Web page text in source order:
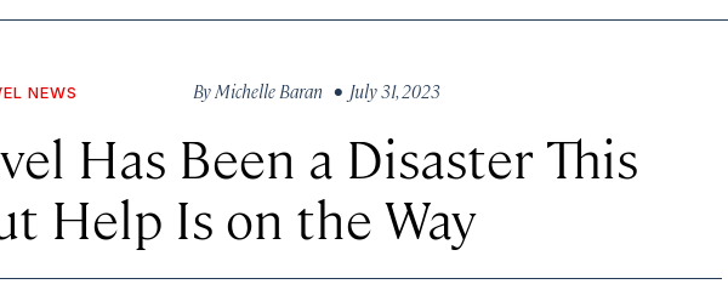
NEWS ByMichelle Baran • July 31, 2023
Has Been a Disaster This
Help Is on the Way